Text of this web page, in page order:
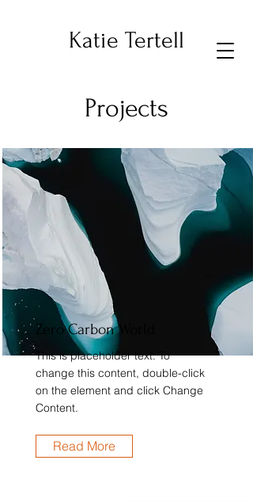
Katie Tertell
Projects
Zero Carbon World
This is placeholder text. To
change this content, double-click
on the element and click Change
Content.
Read More